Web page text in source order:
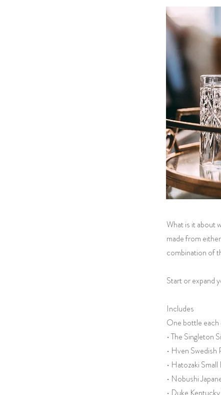
What is it about
made from
combination of
Start or expand
Includes
One bottle each
• The Singleton
• Hven Swedish
• Hatozaki
• Nobushi